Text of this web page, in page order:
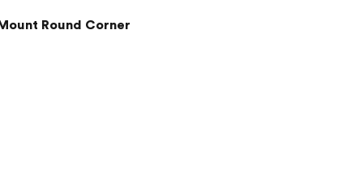
Round Corner